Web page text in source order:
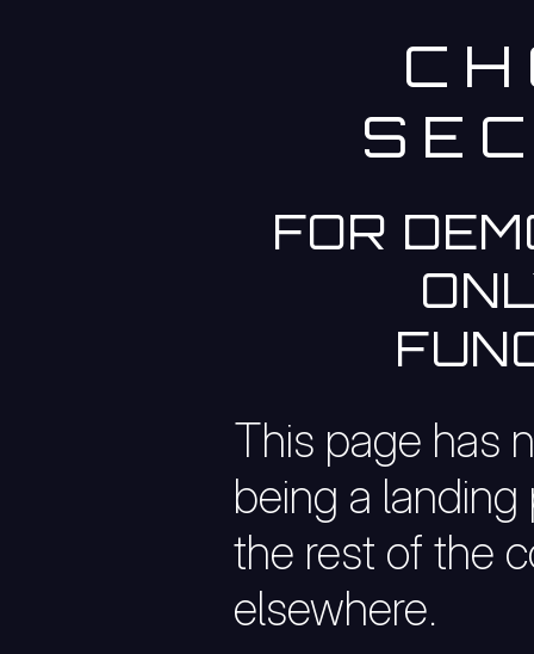
FOR
This page has
being a
the rest of the
elsewhere.